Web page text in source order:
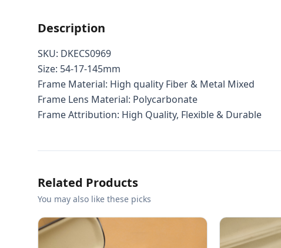
Description
SKU: DKECS0969
Size: 54-17-145mm
Frame Material: High quality Fiber & Metal Mixed
Frame Lens Material: Polycarbonate
Frame Attribution: High Quality, Flexible & Durable
Related Products
You may also like these picks